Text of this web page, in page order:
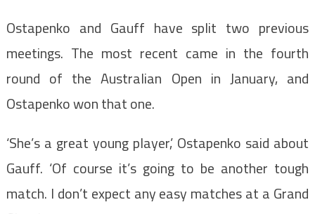
Ostapenko and Gauff have split two previous
meetings. The most recent came in the fourth
round of the Australian Open in January, and
Ostapenko won that one.
‘She’s a great young player,’ Ostapenko said about
Gauff. ‘Of course it’s going to be another tough
match. I don’t expect any easy matches at a Grand